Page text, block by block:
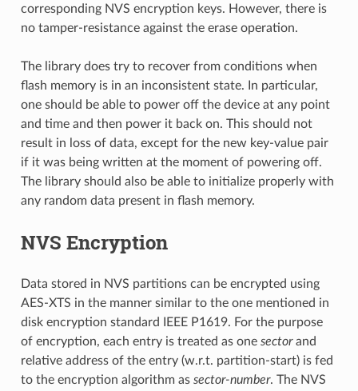
corresponding NVS encryption keys. However, there is
no tamper-resistance against the erase operation.
The library does try to recover from conditions when
flash memory is in an inconsistent state. In particular,
one should be able to power off the device at any point
and time and then power it back on. This should not
result in loss of data, except for the new key-value pair
if it was being written at the moment of powering off.
The library should also be able to initialize properly with
any random data present in flash memory.
NVS Encryption
Data stored in NVS partitions can be encrypted using
AES-XTS in the manner similar to the one mentioned in
disk encryption standard IEEE P1619. For the purpose
of encryption, each entry is treated as one sectorand
relative address of the entry (w.r.t. partition-start) is fed
to the encryption algorithm as sector-number. The NVS